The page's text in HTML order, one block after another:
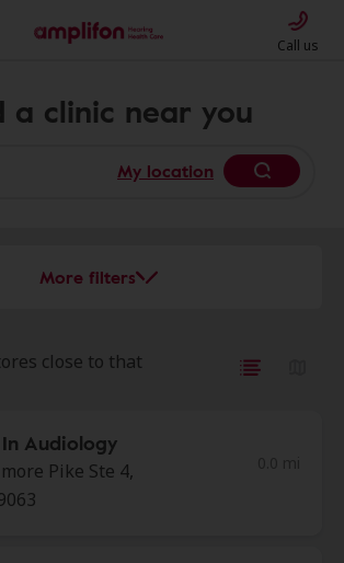
Call us
a clinic near you
My location
More filters
close to that
Audiology
Pike Ste 4,